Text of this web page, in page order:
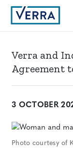
Verra and
Agreement
3 OCTOBER
Photo courtesy of